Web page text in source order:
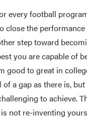
every football
close the performance
step toward
you are capable of
good to great in
of a gap as there is,
to achieve.
not re-inventing